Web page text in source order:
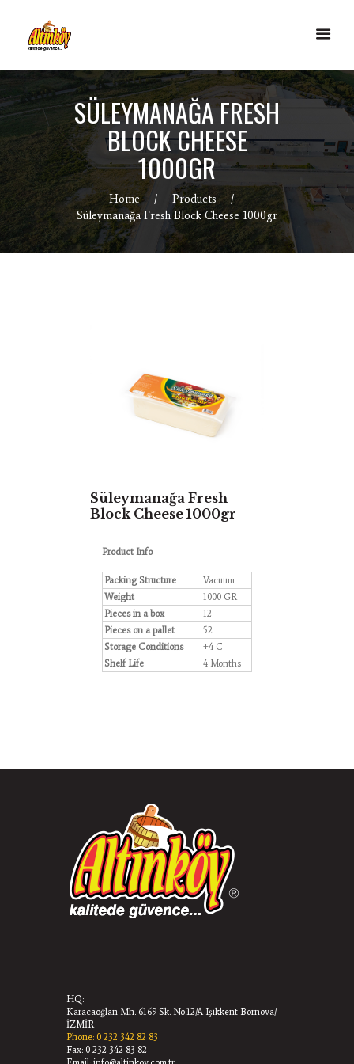
SÜLEYMANAĞA FRESH
BLOCK CHEESE
1000GR
Home
Products
Süleymanağa Fresh Block Cheese 1000gr
Süleymanağa Fresh
Block Cheese 1000gr
Product Info
Packing Structure
Vacuum
Weight
1000 GR
Pieces in a box
12
Pieces on a pallet
52
Storage Conditions
+4 C
Shelf Life
4 Months
HQ:
Karacaoğlan Mh. 6169 Sk. No:12/A Işıkkent Bornova/
İZMİR
Phone: 0 232 342 82 83
Fax: 0 232 342 83 82